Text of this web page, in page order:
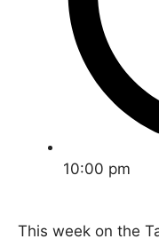
10:00 pm
This week on the